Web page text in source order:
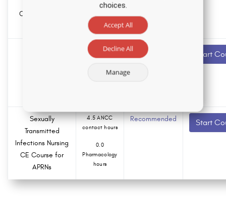
Course for RNs
0.0
hours
1.0 ANCC
contact hours
Recommended Start
Sexually
Transmitted
Infections Nursing
CE Course for
APRNs
4.5 ANCC
contact hours
0.0
Pharmacology
hours
Recommended Start
choices.
Accept All
Decline All
Manage